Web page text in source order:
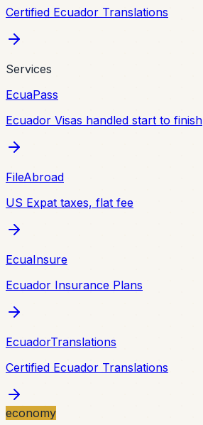
Certified Ecuador Translations
Services
EcuaPass
Ecuador Visas handled start to finish
FileAbroad
US Expat taxes, flat fee
EcuaInsure
Ecuador Insurance Plans
EcuadorTranslations
Certified Ecuador Translations
economy